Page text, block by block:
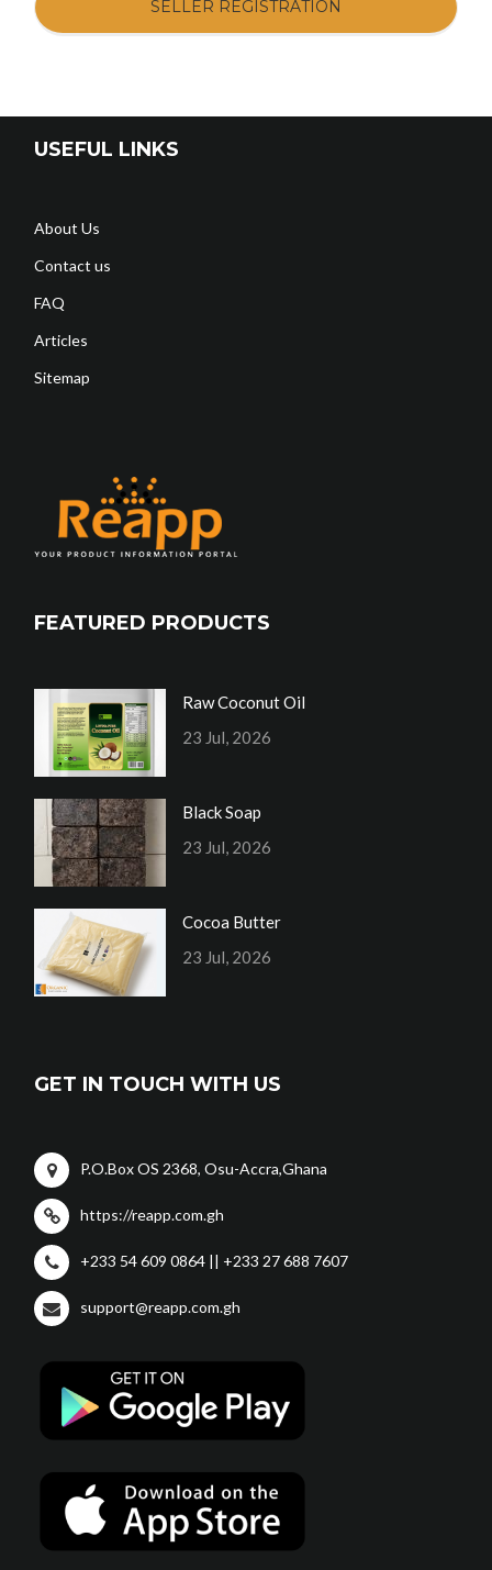
SELLER REGISTRATION
USEFUL LINKS
About Us
Contact us
FAQ
Articles
Sitemap
FEATURED PRODUCTS
Raw Coconut Oil
23 Jul, 2026
Black Soap
23 Jul, 2026
Cocoa Butter
23 Jul, 2026
GET IN TOUCH WITH US
P.O.Box OS 2368, Osu-Accra,Ghana
https://reapp.com.gh
+233 54 609 0864 || +233 27 688 7607
support@reapp.com.gh